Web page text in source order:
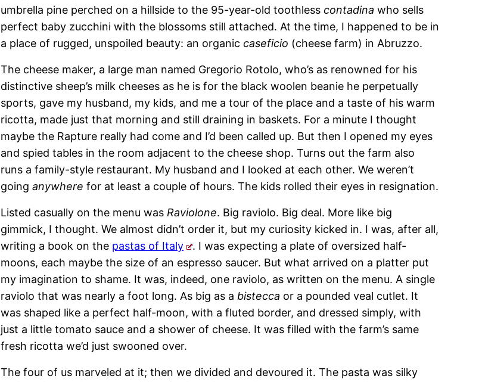
umbrella pine perched on a hillside to the 95-year-old toothless contadina who sells
perfect baby zucchini with the blossoms still attached. At the time, I happened to be in
a place of rugged, unspoiled beauty: an organic caseficio (cheese farm) in Abruzzo.
The cheese maker, a large man named Gregorio Rotolo, who’s as renowned for his
distinctive sheep’s milk cheeses as he is for the black woolen beanie he perpetually
sports, gave my husband, my kids, and me a tour of the place and a taste of his warm
ricotta, made just that morning and still draining in baskets. For a minute I thought
maybe the Rapture really had come and I’d been called up. But then I opened my eyes
and spied tables in the room adjacent to the cheese shop. Turns out the farm also
runs a family-style restaurant. My husband and I looked at each other. We weren’t
going anywhere for at least a couple of hours. The kids rolled their eyes in resignation.
Listed casually on the menu was Raviolone. Big raviolo. Big deal. More like big
gimmick, I thought. We almost didn’t order it, but my curiosity kicked in. I was, after all,
writing a book on the pastas of Italy
. I was expecting a plate of oversized half-
moons, each maybe the size of an espresso saucer. But what arrived on a platter put
my imagination to shame. It was, indeed, one raviolo, as written on the menu. A single
raviolo that was nearly a foot long. As big as a bistecca or a pounded veal cutlet. It
was shaped like a perfect half-moon, with a fluted border, and dressed simply, with
just a little tomato sauce and a shower of cheese. It was filled with the farm’s same
fresh ricotta we’d just swooned over.
The four of us marveled at it; then we divided and devoured it. The pasta was silky